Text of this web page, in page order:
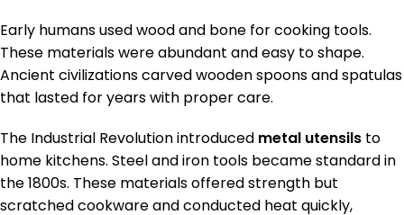
Early humans used wood and bone for cooking tools.
These materials were abundant and easy to shape.
Ancient civilizations carved wooden spoons and spatulas
that lasted for years with proper care.
The Industrial Revolution introduced metal utensils to
home kitchens. Steel and iron tools became standard in
the 1800s. These materials offered strength but
scratched cookware and conducted heat quickly,